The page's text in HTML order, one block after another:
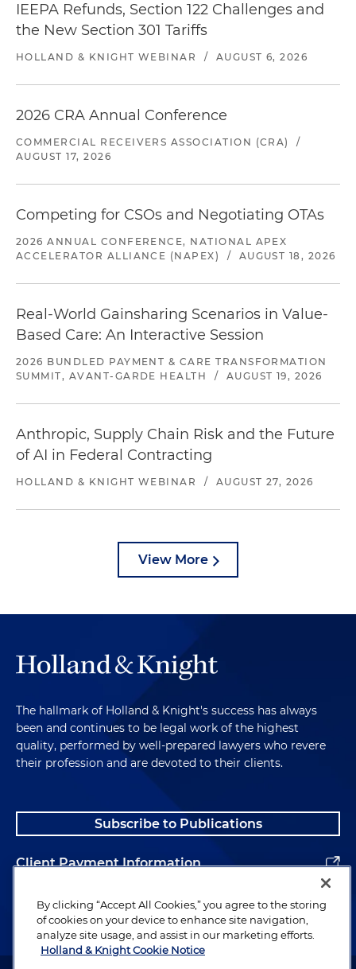
IEEPA Refunds, Section 122 Challenges and
the New Section 301 Tariffs
HOLLAND & KNIGHT WEBINAR / AUGUST 6, 2026
2026 CRA Annual Conference
COMMERCIAL RECEIVERS ASSOCIATION (CRA)
/
AUGUST 17, 2026
Competing for CSOs and Negotiating OTAs
2026 ANNUAL CONFERENCE, NATIONAL APEX
ACCELERATOR ALLIANCE (NAPEX)
/ AUGUST 18, 2026
Real-World Gainsharing Scenarios in Value-
Based Care: An Interactive Session
2026 BUNDLED PAYMENT & CARE TRANSFORMATION
SUMMIT, AVANT-GARDE HEALTH
/ AUGUST 19, 2026
Anthropic, Supply Chain Risk and the Future
of AI in Federal Contracting
HOLLAND & KNIGHT WEBINAR / AUGUST 27, 2026
View More
The hallmark of Holland & Knight's success has always
been and continues to be legal work of the highest
quality, performed by well-prepared lawyers who revere
their profession and are devoted to their clients.
Subscribe to Publications
Client Payment Information
Alumni
By clicking “Accept All Cookies,” you agree to the storing
of cookies on your device to enhance site navigation,
analyze site usage, and assist in our marketing efforts.
Holland & Knight Cookie Notice